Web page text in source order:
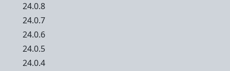
24.0.8
24.0.7
24.0.6
24.0.5
24.0.4